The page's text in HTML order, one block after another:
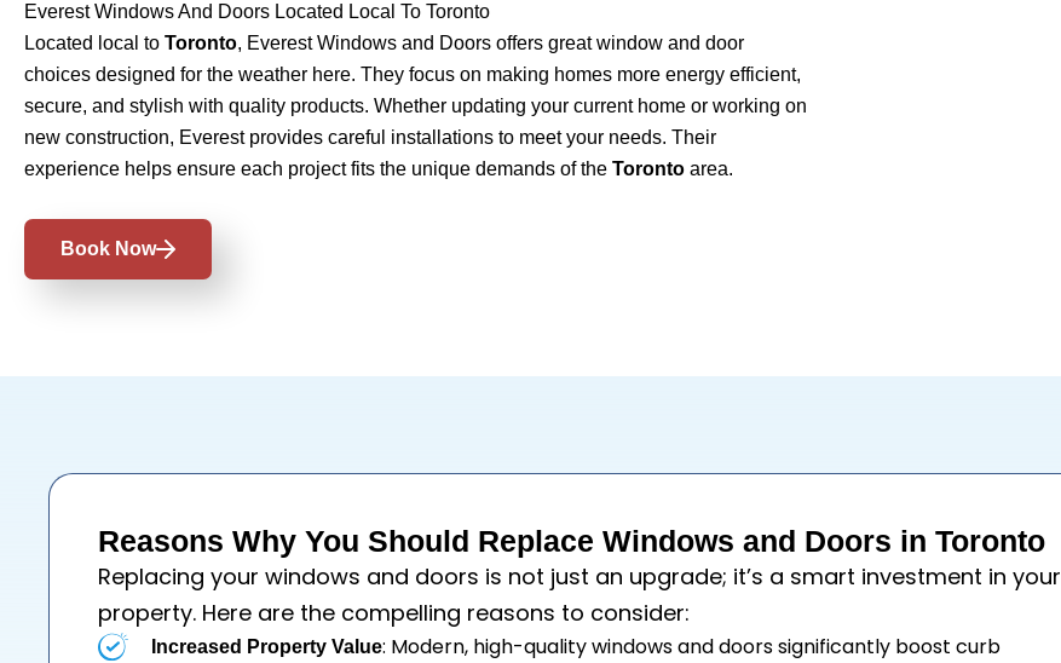
Everest Windows And Doors Located Local To Toronto
Located local to Toronto, Everest Windows and Doors offers great window and door
choices designed for the weather here. They focus on making homes more energy efficient,
secure, and stylish with quality products. Whether updating your current home or working on
new construction, Everest provides careful installations to meet your needs. Their
experience helps ensure each project fits the unique demands of the Toronto area.
Book Now
Reasons Why You Should Replace Windows and Doors in Toronto
Replacing your windows and doors is not just an upgrade; it’s a smart investment in your
property. Here are the compelling reasons to consider:
Increased Property Value: Modern, high-quality windows and doors significantly boost curb